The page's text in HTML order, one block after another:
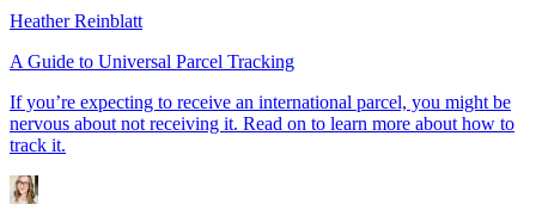
Heather Reinblatt
A Guide to Universal Parcel Tracking
If you’re expecting to receive an international parcel, you might be
nervous about not receiving it. Read on to learn more about how to
track it.